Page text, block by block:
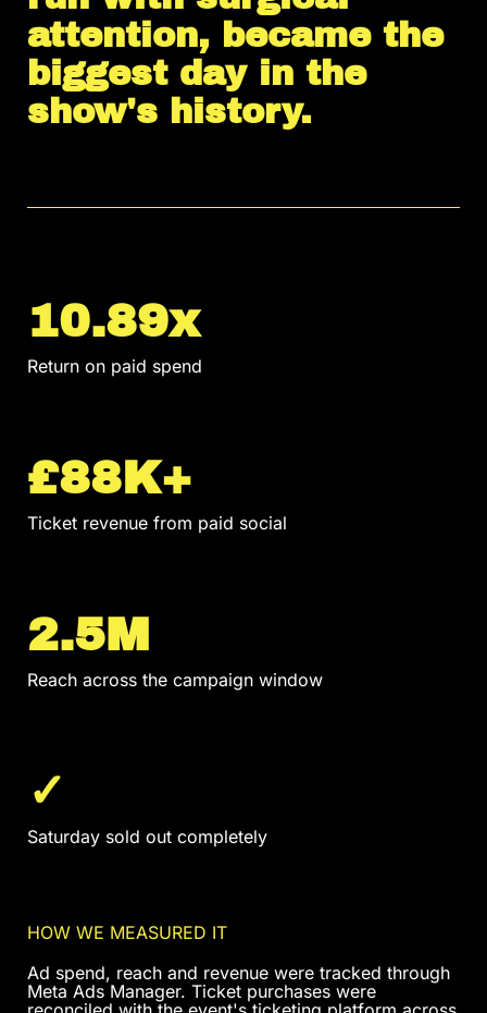
attention, became the
biggest day in the
show's history.
10.89x
Return on paid spend
£88K+
Ticket revenue from paid social
2.5M
Reach across the campaign window
✓
Saturday sold out completely
HOW WE MEASURED IT
Ad spend, reach and revenue were tracked through
Meta Ads Manager. Ticket purchases were